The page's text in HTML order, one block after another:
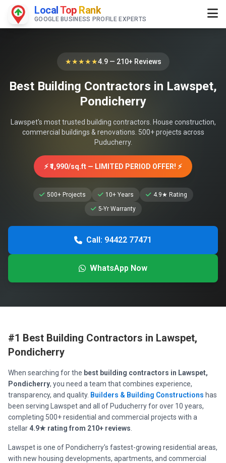
LocalTop Rank
GOOGLE BUSINESS PROFILE EXPERTS
★★★★★4.9 — 210+ Reviews
Best Building Contractors in Lawspet,
Pondicherry
Lawspet's most trusted building contractors. House construction,
commercial buildings & renovations. 500+ projects across
Puducherry.
⚡ ₹1,990/sq.ft — LIMITED PERIOD OFFER! ⚡
500+ Projects 10+ Years
4.9★ Rating
5-Yr Warranty
Call: 94422 77471
WhatsApp Now
#1 Best Building Contractors in Lawspet,
Pondicherry
When searching for the best building contractors in Lawspet,
Pondicherry, you need a team that combines experience,
transparency, and quality. Builders & Building Constructions has
been serving Lawspet and all of Puducherry for over 10 years,
completing 500+ residential and commercial projects with a
stellar 4.9★ rating from 210+ reviews
Lawspet is one of Pondicherry's fastest-growing residential areas,
with new housing developments, apartments, and commercial